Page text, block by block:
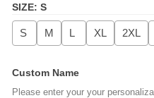
SIZE: S
S M L XL 2XL
Custom Name
Please enter your your